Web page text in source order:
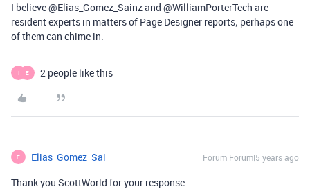
I believe @Elias_Gomez_Sainz and @WilliamPorterTech are
resident experts in matters of Page Designer reports; perhaps one
of them can chime in.
I E 2 people like this
E Elias_Gomez_Sai Forum|Forum|5 years ago
Thank you ScottWorld for your response.